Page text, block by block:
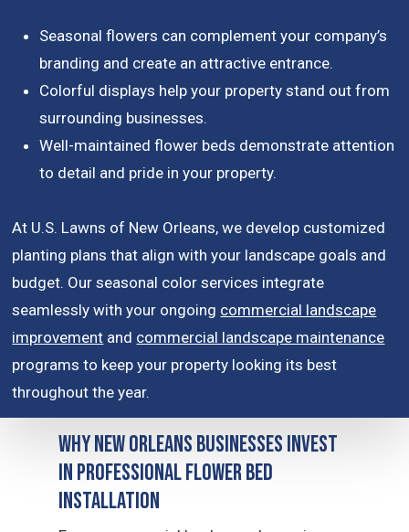
Seasonal flowers can complement your company’s
branding and create an attractive entrance.
Colorful displays help your property stand out from
surrounding businesses.
Well-maintained flower beds demonstrate attention
to detail and pride in your property.
At U.S. Lawns of New Orleans, we develop customized
planting plans that align with your landscape goals and
budget. Our seasonal color services integrate
seamlessly with your ongoing commercial landscape
improvement and commercial landscape maintenance
programs to keep your property looking its best
throughout the year.
Why New Orleans Businesses Invest
in Professional Flower Bed
Installation